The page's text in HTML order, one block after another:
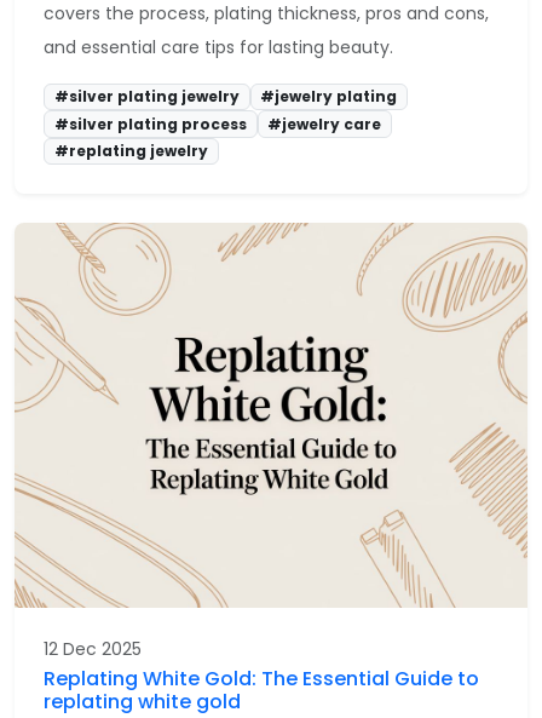
covers the process, plating thickness, pros and cons,
and essential care tips for lasting beauty.
#silver plating jewelry
#jewelry plating
#silver plating process
#jewelry care
#replating jewelry
12 Dec 2025
Replating White Gold: The Essential Guide to
replating white gold